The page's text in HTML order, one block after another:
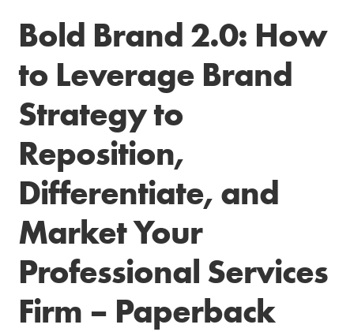
Bold Brand 2.0: How
to Leverage Brand
Strategy to
Reposition,
Differentiate, and
Market Your
Professional Services
Firm – Paperback